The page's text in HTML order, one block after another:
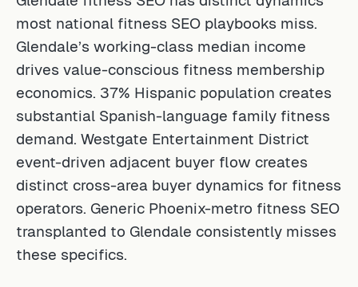
most national fitness SEO playbooks miss.
Glendale’s working-class median income
drives value-conscious fitness membership
economics. 37% Hispanic population creates
substantial Spanish-language family fitness
demand. Westgate Entertainment District
event-driven adjacent buyer flow creates
distinct cross-area buyer dynamics for fitness
operators. Generic Phoenix-metro fitness SEO
transplanted to Glendale consistently misses
these specifics.